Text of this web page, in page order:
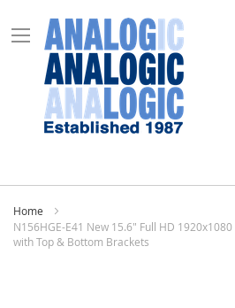
Home
N156HGE-E41 New 15.6" Full HD
with Top & Bottom Brackets